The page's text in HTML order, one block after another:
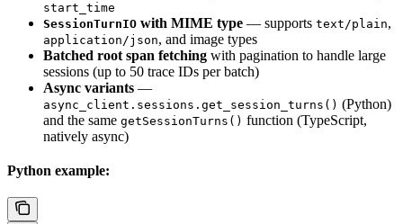
start_time
SessionTurnIO with MIME type — supports text/plain,
application/json, and image types
Batched root span fetching with pagination to handle large
sessions (up to 50 trace IDs per batch)
Async variants —
async_client.sessions.get_session_turns() (Python)
and the same getSessionTurns() function (TypeScript,
natively async)
Python example: